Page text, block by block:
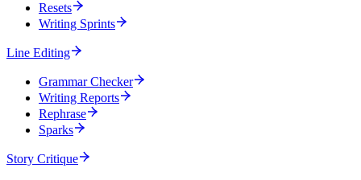
Resets
Writing Sprints
Line Editing
Grammar Checker
Writing Reports
Rephrase
Sparks
Story Critique